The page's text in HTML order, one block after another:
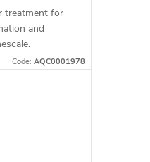
treatment for
and
Code: AQC0001978